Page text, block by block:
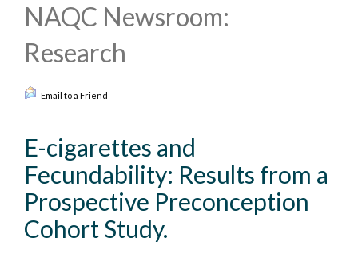
NAQC Newsroom:
Research
Email to a Friend
E-cigarettes and
Fecundability: Results from a
Prospective Preconception
Cohort Study.